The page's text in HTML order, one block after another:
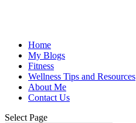
Home
My Blogs
Fitness
Wellness Tips and Resources
About Me
Contact Us
Select Page